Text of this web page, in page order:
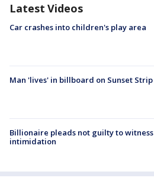
Latest Videos
Car crashes into children's play area
Man 'lives' in billboard on Sunset Strip
Billionaire pleads not guilty to witness
intimidation